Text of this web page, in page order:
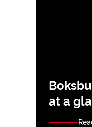
at a